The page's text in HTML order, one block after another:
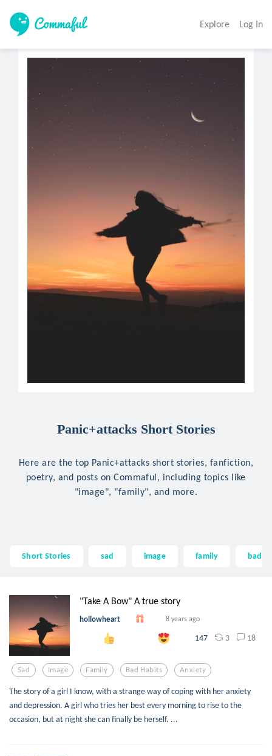
Explore Log In
Panic+attacks Short Stories
Here are the top Panic+attacks short stories, fanfiction,
poetry, and posts on Commaful, including topics like
"image", "family", and more.
Short Stories sad image family bad
"Take A Bow" A true story
hollowheart 8 years ago
147 3 18
Sad Image Family Bad Habits Anxiety
The story of a girl I know, with a strange way of coping with her anxiety
and depression. A girl who tries her best every morning to rise to the
occasion, but at night she can finally be herself. ...